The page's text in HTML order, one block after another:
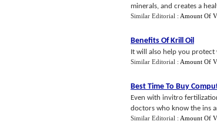
minerals, and creates a
Similar Editorial : Amount Of
Benefits Of Krill Oil
It will also help you protect
Similar Editorial : Amount Of
Best Time To Buy
Even with invitro
doctors who know the ins
Similar Editorial : Amount Of